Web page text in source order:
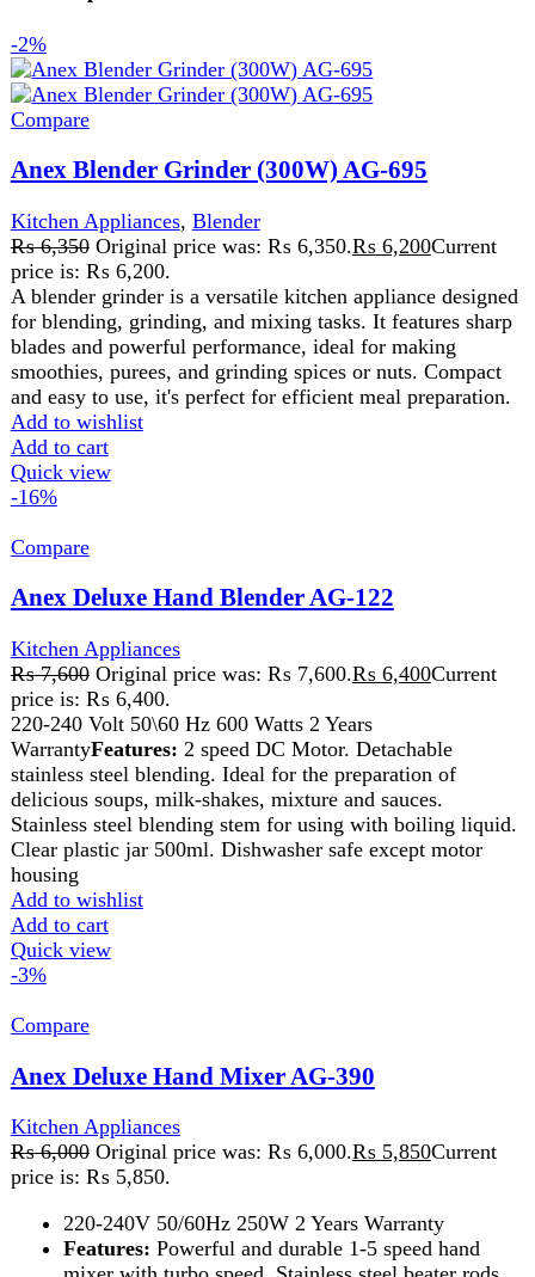
smoothies, purees, and grinding spices or nuts. Compact
and easy to use, it's perfect for efficient meal preparation.
Add to wishlist
Add to cart
Quick view
-16%
Anex Deluxe Hand Blender AG-122
Kitchen Appliances
₨7,600 Original price was: ₨ 7,600.₨6,400 Current
price is: ₨ 6,400.
220-240 Volt 50\60 Hz 600 Watts 2 Years
WarrantyFeatures:2 speed DC Motor. Detachable
stainless steel blending. Ideal for the preparation of
delicious soups, milk-shakes, mixture and sauces.
Stainless steel blending stem for using with boiling liquid.
Clear plastic jar 500ml. Dishwasher safe except motor
housing
Add to cart
-3%
Compare
Anex Deluxe Hand Mixer AG-390
Kitchen Appliances
₨6,000 Original price was: ₨ 6,000.₨5,850Current
price is: ₨ 5,850.
220-240V 50/60Hz 250W 2 Years Warranty
Features:Powerful and durable 1-5 speed hand
mixer with turbo speed. Stainless steel beater rods.
Push button for beaters ejection. Can be mix, blend,
knead and whip such as cream, eggs, butter, flour,
potatoes, salad dressing, cookies, desserts etc
Add to wishlist
Quick view
Compare
Anex Hand Blender Beater chopper AG-209
Kitchen Appliances,
price is: ₨ 9,600.
The Anex Hand Blender, Beater, and Chopper is a 3-in-1